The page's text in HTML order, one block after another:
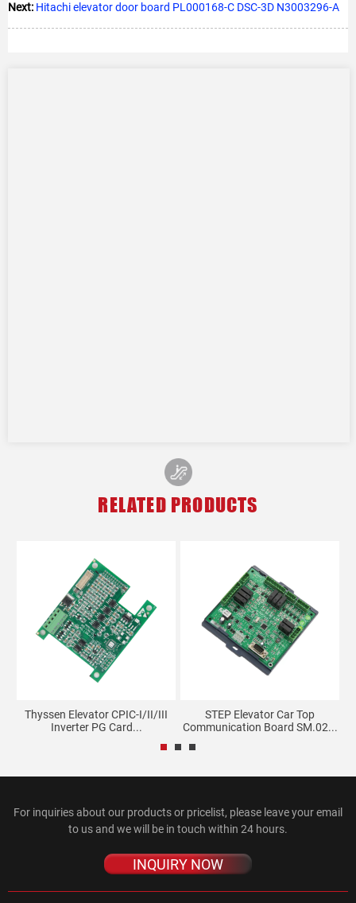
Next: Hitachi elevator door board PL000168-C DSC-3D N3003296-A
RELATED PRODUCTS
Thyssen Elevator CPIC-I/II/III
Inverter PG Card...
STEP Elevator Car Top
Communication Board SM.02...
For inquiries about our products or pricelist, please leave your email
to us and we will be in touch within 24 hours.
INQUIRY NOW